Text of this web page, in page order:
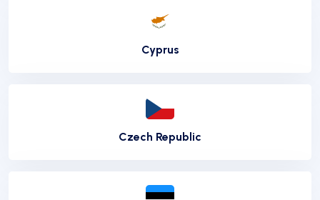
Cyprus
Czech Republic